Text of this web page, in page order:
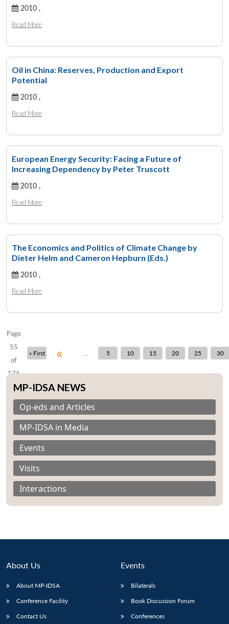
Open
menu
2010 ,
Read More
Oil in China: Reserves, Production and Export
Potential
2010 ,
Read More
European Energy Security: Facing a Future of
Increasing Dependency by Peter Truscott
2010 ,
Read More
The Economics and Politics of Climate Change by
Dieter Helm and Cameron Hepburn (Eds.)
2010 ,
Read More
Page
55
of
176
« First « ... 5 10 15 20 25 30
MP-IDSA NEWS
Op-eds and Articles
MP-IDSA in Media
Events
Visits
Interactions
About Us
About MP-IDSA
Conference Facility
Contact Us
Events
Bilaterals
Book Discussion Forum
Conferences